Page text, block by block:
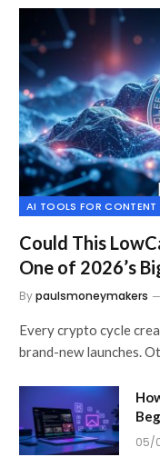
AI TOOLS FOR CONTENT
Could This
One of 2026’s
Bypaulsmoneymakers
Every crypto cycle
brand-new launches.
05/